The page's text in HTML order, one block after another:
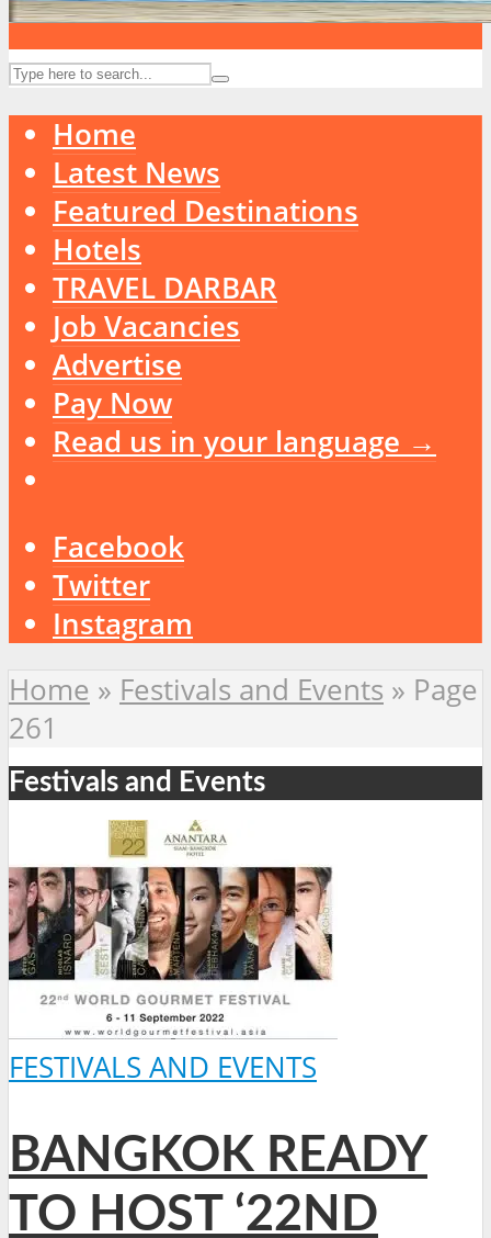
Home
Latest News
Featured Destinations
Hotels
TRAVEL DARBAR
Job Vacancies
Advertise
Pay Now
Read us in your language →
Facebook
Twitter
Instagram
Home » Festivals and Events » Page
261
Festivals and Events
FESTIVALS AND EVENTS
BANGKOK READY
TO HOST ‘22ND